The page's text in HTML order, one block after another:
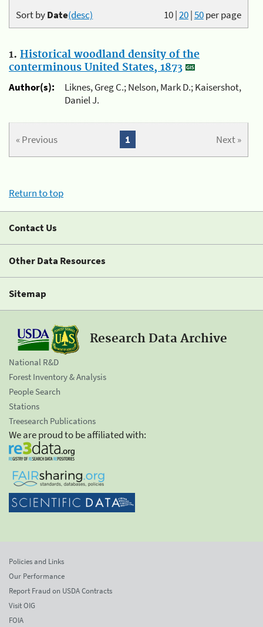
10|20|50per page
Sort byDate(desc)
1. Historical woodland density of the
conterminous United States, 1873
Author(s):
Liknes, Greg C.; Nelson, Mark D.; Kaisershot,
Daniel J.
« Previous Next »
1
Return to top
Contact Us
Other Data Resources
Sitemap
Research Data Archive
National R&D
Forest Inventory & Analysis
People Search
Stations
Treesearch Publications
We are proud to be affiliated with:
Policies and Links
Our Performance
Report Fraud on USDA Contracts
Visit OIG
FOIA